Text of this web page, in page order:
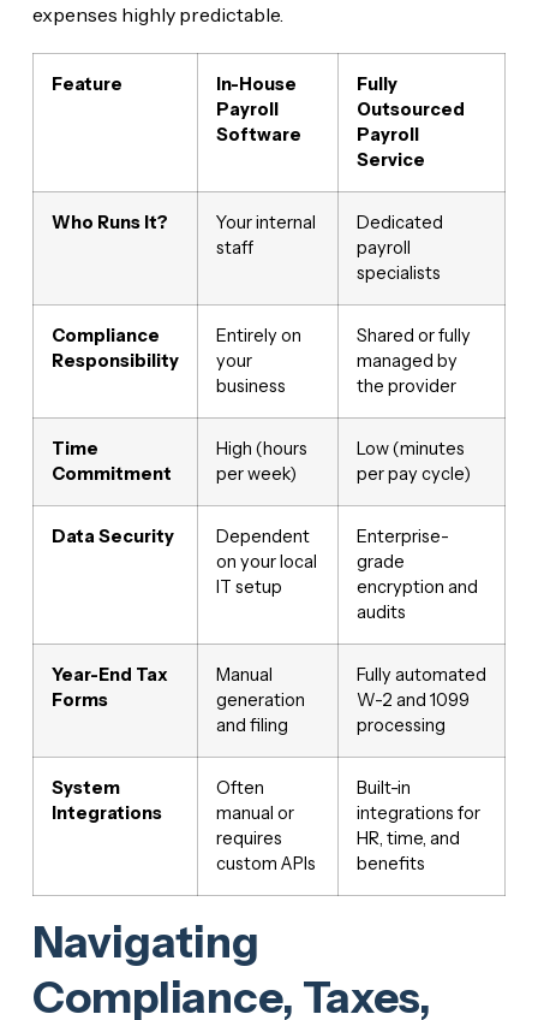
expenses highly predictable.
Feature
In-House
Payroll
Software
Fully
Outsourced
Payroll
Service
Who Runs It?
Your internal
staff
Dedicated
payroll
specialists
Compliance
Responsibility
Entirely on
your
business
Shared or fully
managed by
the provider
Time
Commitment
High (hours
per week)
Low (minutes
per pay cycle)
Data Security
Dependent
on your local
IT setup
Enterprise-
grade
encryption and
audits
Year-End Tax
Forms
Manual
generation
and filing
Fully automated
W-2 and 1099
processing
System
Integrations
Often
manual or
requires
custom APIs
Built-in
integrations for
HR, time, and
benefits
Navigating
Compliance, Taxes,